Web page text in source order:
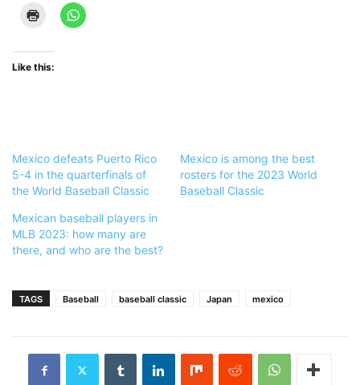
Like this:
Mexico defeats Puerto Rico
5-4 in the quarterfinals of
the World Baseball Classic
Mexico is among the best
rosters for the 2023 World
Baseball Classic
Mexican baseball players in
MLB 2023: how many are
there, and who are the best?
TAGS Baseball baseball classic Japan mexico